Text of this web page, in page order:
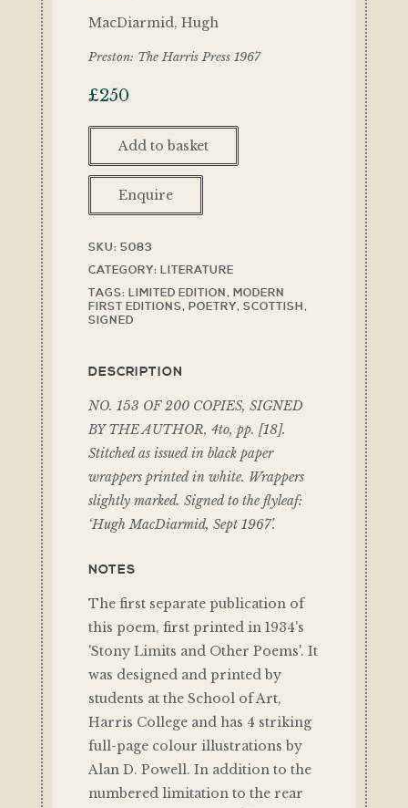
MacDiarmid, Hugh
Preston: The Harris Press 1967
£250
Add to basket
Enquire
SKU: 5083
CATEGORY: LITERATURE
TAGS: LIMITED EDITION, MODERN
FIRST EDITIONS, POETRY, SCOTTISH,
SIGNED
DESCRIPTION
NO. 153 OF 200 COPIES, SIGNED
BY THE AUTHOR, 4to, pp. [18].
Stitched as issued in black paper
wrappers printed in white. Wrappers
slightly marked. Signed to the flyleaf:
‘Hugh MacDiarmid, Sept 1967’.
NOTES
The first separate publication of
this poem, first printed in 1934's
'Stony Limits and Other Poems'. It
was designed and printed by
students at the School of Art,
Harris College and has 4 striking
full-page colour illustrations by
Alan D. Powell. In addition to the
numbered limitation to the rear